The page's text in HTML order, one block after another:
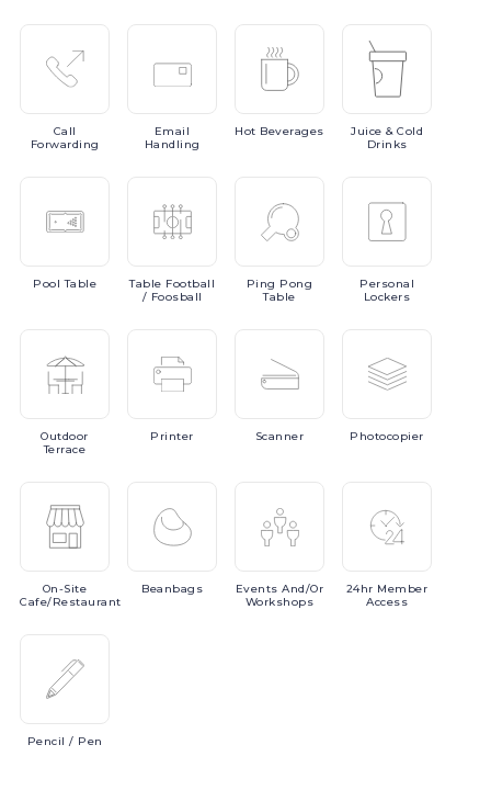
Call
Forwarding
Email
Handling
Hot Beverages Juice & Cold
Drinks
PoolTable Table Football
/ Foosball
Ping Pong
Table
Personal
Lockers
Outdoor
Terrace
Printer Scanner Photocopier
On-Site
Cafe/Restaurant
Beanbags EventsAnd/or
Workshops
24hr Member
Access
Pencil / Pen